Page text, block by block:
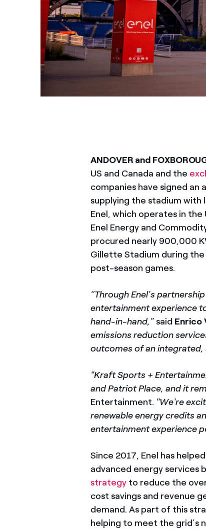
ANDOVER and
US and Canada and the
companies have signed
supplying the stadium with
Enel, which operates in
Enel Energy and
procured nearly 900,000
Gillette Stadium during the
post-season games.
“Through Enel’s
entertainment experience
hand-in-hand,”said Enrico
emissions reduction
outcomes of an integrated,
"Kraft Sports +
and Patriot Place, and it
Entertainment. "We're
renewable energy credits
entertainment experience
Since 2017, Enel has
advanced energy services
strategy to reduce the
cost savings and revenue
demand. As part of this
helping to meet the grid’s